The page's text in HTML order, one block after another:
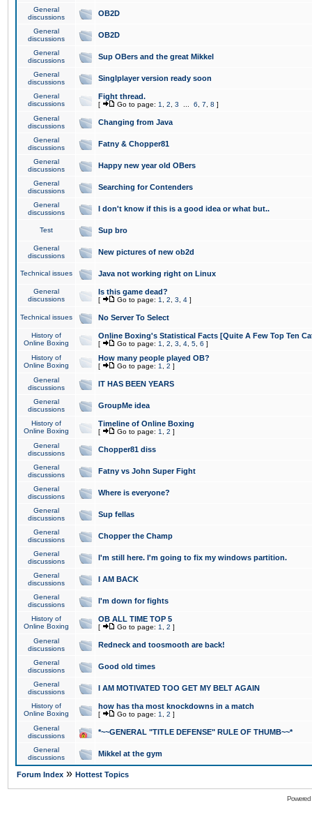
General
discussions
OB2D
General
discussions
OB2D
General
discussions
Sup OBers and the great Mikkel
General
discussions
Singlplayer version ready soon
General
discussions
Fight thread.
[ Go to page: 1 2 3 6 7 8 ]
General
discussions
Changing from Java
General
discussions
Fatny & Chopper81
General
discussions
Happy new year old OBers
General
discussions
Searching for Contenders
General
discussions
I don't know if this is a good idea or what but..
Test Sup bro
General
discussions
New pictures of new ob2d
Technical issues Java not working right on Linux
General
discussions
Is this game dead?
[ Go to page: 1 2 3 4 ]
Technical issues No Server To Select
History of
Online Boxing
Online Boxing's Statistical Facts [Quite A Few Top Ten
[ Go to page: 1 2 3 4 5 6 ]
History of
Online Boxing
How many people played OB?
[ Go to page: 1 2 ]
General
discussions
IT HAS BEEN YEARS
General
discussions
GroupMe idea
History of
Online Boxing
Timeline of Online Boxing
[ Go to page: 1 2 ]
General
discussions
Chopper81 diss
General
discussions
Fatny vs John Super Fight
General
discussions
Where is everyone?
General
discussions
Sup fellas
General
discussions
Chopper the Champ
General
discussions
I'm still here. I'm going to fix my windows partition.
General
discussions
I AM BACK
General
discussions
I'm down for fights
History of
Online Boxing
OB ALL TIME TOP 5
[ Go to page: 1 2 ]
General
discussions
Redneck and toosmooth are back!
General
discussions
Good old times
General
discussions
I AM MOTIVATED TOO GET MY BELT AGAIN
History of
Online Boxing
how has tha most knockdowns in a match
[ Go to page: 1 2 ]
General
discussions
*~~GENERAL "TITLE DEFENSE" RULE OF THUMB~~*
General
discussions
Mikkel at the gym
Forum Index » Hottest Topics